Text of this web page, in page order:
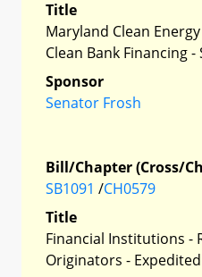
Title
Maryland Clean
Clean Bank Financing -
Sponsor
Senator Frosh
Bill/Chapter (Cross/
SB1091 /CH0579
Title
Financial Institutions -
Originators -